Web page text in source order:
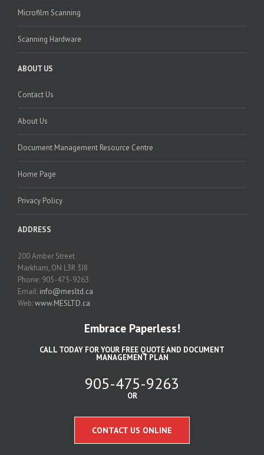
Microfilm Scanning
Scanning Hardware
ABOUT US
Contact Us
About Us
Document Management Resource Centre
Home Page
Privacy Policy
ADDRESS
200 Amber Street
Markham, ON L3R 3J8
Phone: 905-475-9263
Email: info@mesltd.ca
Web:www.MESLTD.ca
Embrace Paperless!
CALL TODAY FOR YOUR FREE QUOTE AND DOCUMENT
MANAGEMENT PLAN
905-475-9263
OR
CONTACT US ONLINE